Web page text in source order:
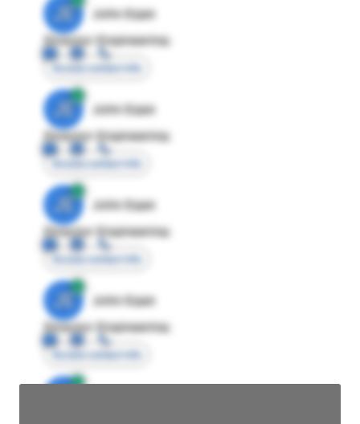
JE
John Egan
Director Engineering
Access contact info
JE
John Egan
Director Engineering
Access contact info
JE
John Egan
Director Engineering
Access contact info
JE
John Egan
Director Engineering
Access contact info